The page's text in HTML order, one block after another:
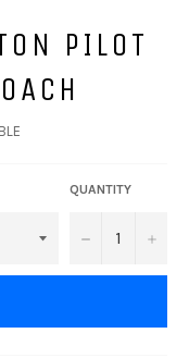
PILOT
QUANTITY
− +